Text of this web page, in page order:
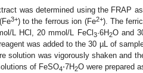
was determined using the FRAP
3+) to the ferrous ion (Fe2+). The
L HCl, 20 mmol/L FeCl 3·6H2O and
was added to the 30 µL of
solution was vigorously shaken and
of FeSO4⋅7H2O were prepared